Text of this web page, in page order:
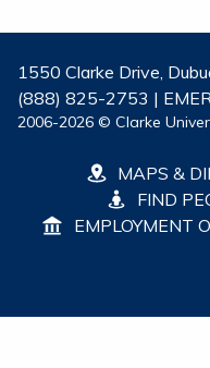
1550 Clarke Drive,
(888) 825-2753 |
2006-2026 © Clarke
MAPS &
FIND
EMPLOYMENT